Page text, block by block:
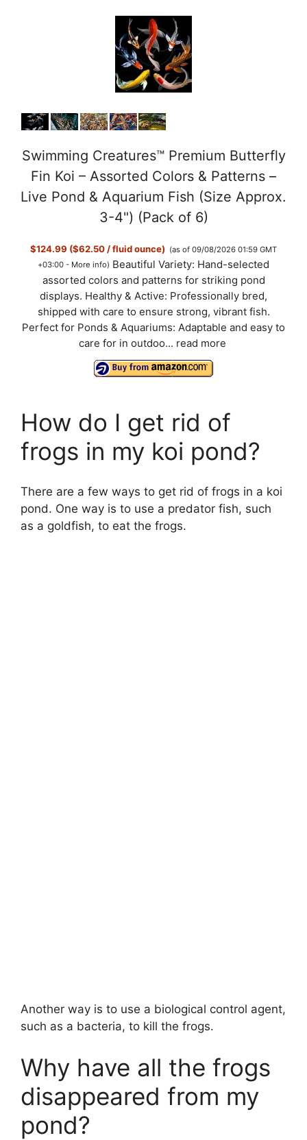
Swimming Creatures™ Premium Butterfly
Fin Koi – Assorted Colors & Patterns –
Live Pond & Aquarium Fish (Size Approx.
3-4") (Pack of 6)
$124.99 ($62.50 / fluid ounce) (as of 09/08/2026 01:59 GMT
+03:00 - More info) Beautiful Variety: Hand-selected
assorted colors and patterns for striking pond
displays. Healthy & Active: Professionally bred,
shipped with care to ensure strong, vibrant fish.
Perfect for Ponds & Aquariums: Adaptable and easy to
care for in outdoo... read more
How do I get rid of
frogs in my koi pond?
There are a few ways to get rid of frogs in a koi
pond. One way is to use a predator fish, such
as a goldfish, to eat the frogs.
Another way is to use a biological control agent,
such as a bacteria, to kill the frogs.
Why have all the frogs
disappeared from my
pond?